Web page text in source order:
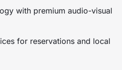
with premium audio-visual
for reservations and local